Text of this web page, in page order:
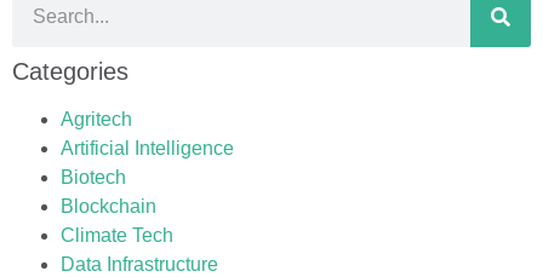
Categories
Agritech
Artificial Intelligence
Biotech
Blockchain
Climate Tech
Data Infrastructure